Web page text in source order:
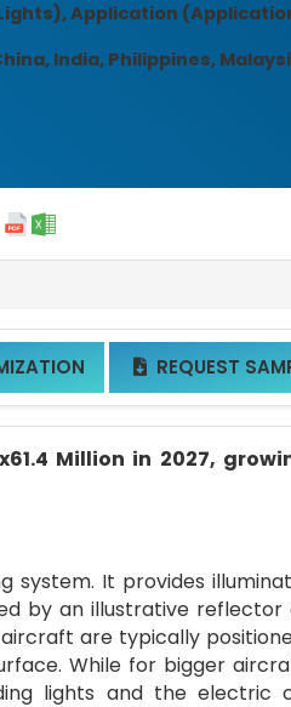
Application
India, Philippines,
 REQUEST
Million in 2027,
system. It provides
by an illustrative
are typically
While for bigger
lights and the electric